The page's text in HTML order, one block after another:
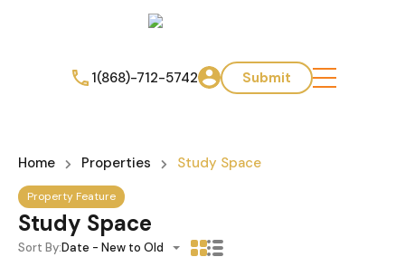
1(868)-712-5742 Submit
Home Properties Study Space
Property Feature
Study Space
Sort By:Date - New to Old